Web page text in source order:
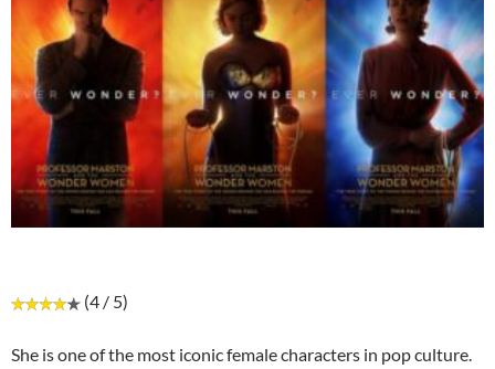
(4 / 5)
She is one of the most iconic female characters in pop culture.